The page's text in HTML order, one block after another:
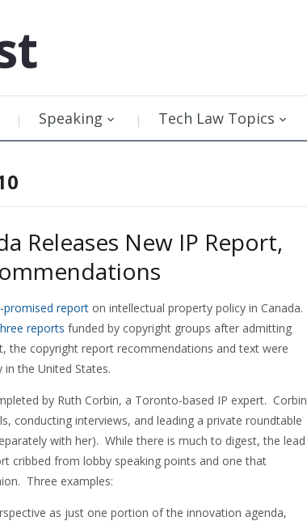
Speaking Tech Law Topics
Releases New IP Report,
promised report on intellectual property policy in Canada.
reports funded by copyright groups after admitting
the copyright report recommendations and text were
the United States.
by Ruth Corbin, a Toronto-based IP expert. Corbin
conducting interviews, and leading a private roundtable
with her). While there is much to digest, the lead
cribbed from lobby speaking points and one that
Three examples:
as just one portion of the innovation agenda,